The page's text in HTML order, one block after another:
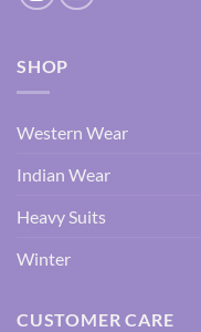
SHOP
Western Wear
Indian Wear
Heavy Suits
Winter
CUSTOMER CARE